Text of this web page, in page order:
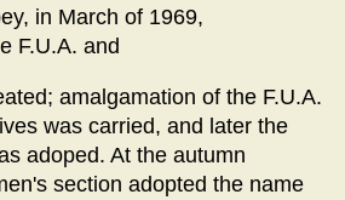
in March of 1969,
F.U.A. and
amalgamation of the F.U.A.
was carried, and later the
adoped. At the autumn
section adopted the name